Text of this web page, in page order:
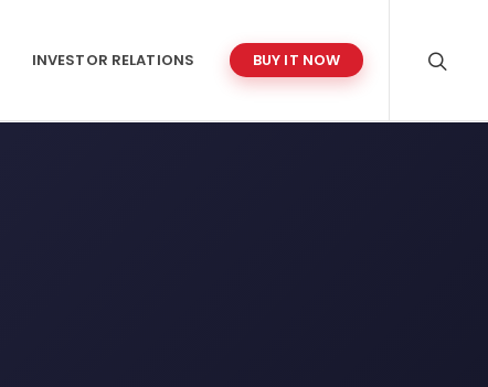
INVESTOR RELATIONS BUY IT NOW